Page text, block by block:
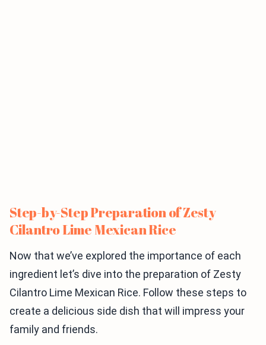
Step-by-Step Preparation of Zesty
Cilantro Lime Mexican Rice
Now that we’ve explored the importance of each
ingredient let’s dive into the preparation of Zesty
Cilantro Lime Mexican Rice. Follow these steps to
create a delicious side dish that will impress your
family and friends.